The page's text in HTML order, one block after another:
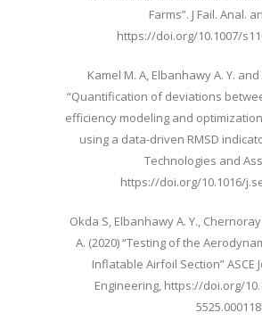
Farms”. J Fail. Anal.
https://doi.org/10.1007/
Kamel M. A, Elbanhawy A. Y.
“Quantification of deviations
efficiency modeling and
using a data-driven RMSD
Technologies and
https://doi.org/10.1016/
Okda S, Elbanhawy A. Y.,
A. (2020) “Testing of the
Inflatable Airfoil Section” ASCE
Engineering, https://doi.org/